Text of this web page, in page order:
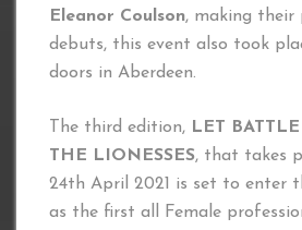
Eleanor Coulson, making their
debuts, this event also took
doors in Aberdeen.
The third edition, LET
THE LIONESSES, that takes
24th April 2021 is set to enter
as the first all Female